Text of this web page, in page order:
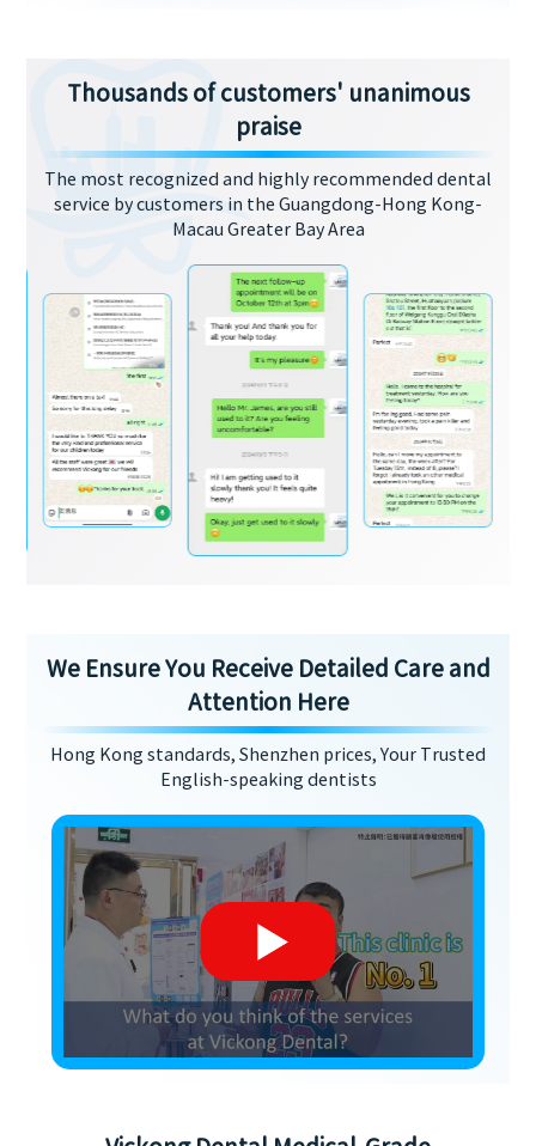
Thousands of customers' unanimous
praise
The most recognized and highly recommended dental
service by customers in the Guangdong-Hong Kong-
Macau Greater Bay Area
We Ensure You Receive Detailed Care and
Attention Here
Hong Kong standards, Shenzhen prices, Your Trusted
English-speaking dentists